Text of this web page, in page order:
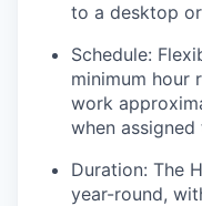
to a desktop
Schedule:
minimum hour
work
when
Duration: The
year-round,